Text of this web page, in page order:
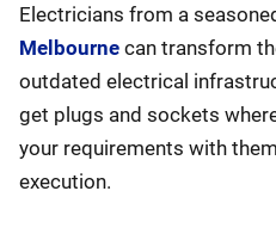
Electricians from a
Melbourne can transform
outdated electrical
get plugs and sockets
your requirements with
execution.